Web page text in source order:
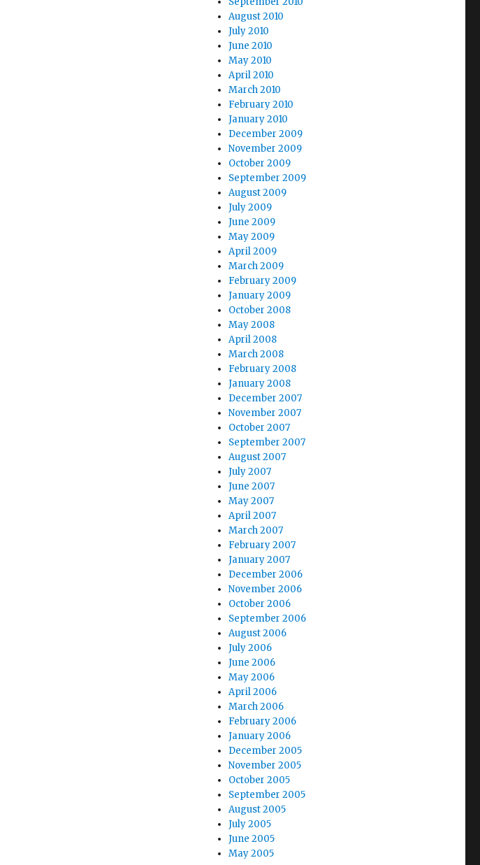
August 2010
July 2010
June 2010
May 2010
April 2010
March 2010
February 2010
January 2010
December 2009
November 2009
October 2009
September 2009
August 2009
July 2009
June 2009
May 2009
April 2009
March 2009
February 2009
January 2009
October 2008
May 2008
April 2008
March 2008
February 2008
January 2008
December 2007
November 2007
October 2007
September 2007
August 2007
July 2007
June 2007
May 2007
April 2007
March 2007
February 2007
January 2007
December 2006
November 2006
October 2006
September 2006
August 2006
July 2006
June 2006
May 2006
April 2006
March 2006
February 2006
January 2006
December 2005
November 2005
October 2005
September 2005
August 2005
July 2005
June 2005
May 2005